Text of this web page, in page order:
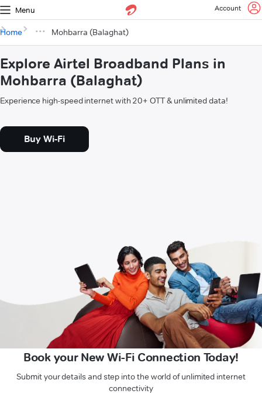
Menu Account
Home Mohbarra (Balaghat)
Explore Airtel Broadband Plans in
Mohbarra (Balaghat)
Experience high-speed internet with 20+ OTT & unlimited data!
Buy Wi-Fi
Book your New Wi-Fi Connection Today!
Submit your details and step into the world of unlimited internet
connectivity